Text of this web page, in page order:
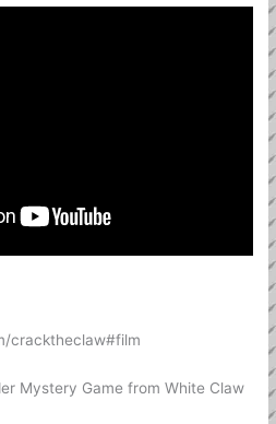
cracktheclaw#film
Mystery Game from White Claw